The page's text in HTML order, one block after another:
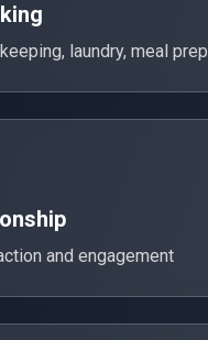
laundry, meal prep
and engagement